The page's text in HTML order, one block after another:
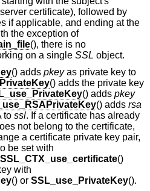
certificate), followed by
if applicable, and ending at the
the exception of
(), there is no
on a single SSL object.
() adds pkeyas private key to
() adds the private key
() adds pkey
() adds rsa
to ssl. If a certificate has already
not belong to the certificate,
a certificate private key pair,
be set with
SSL_CTX_use_certificate()
with
() or SSL_use_PrivateKey().